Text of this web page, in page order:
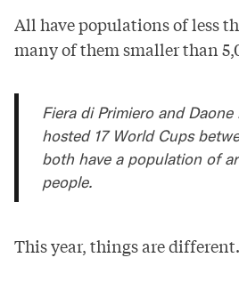
All have populations of less
many of them smaller than
Fiera di Primiero and
hosted 17 World Cups
both have a population of
people.
This year, things are different.